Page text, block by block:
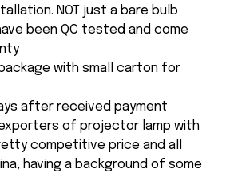
NOT just a bare bulb
been QC tested and come
with small carton for
after received payment
of projector lamp with
competitive price and all
having a background of some